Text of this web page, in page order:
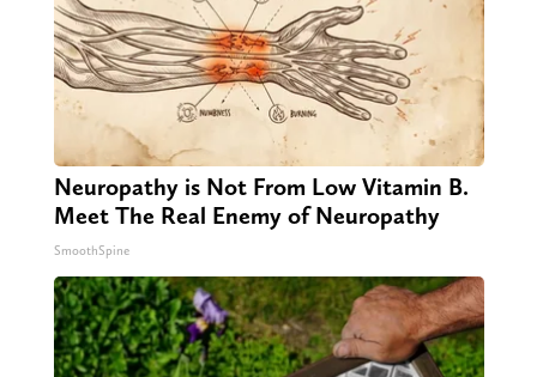
Neuropathy is Not From Low Vitamin B.
Meet The Real Enemy of Neuropathy
SmoothSpine